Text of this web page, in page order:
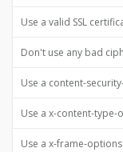
Use a valid SSL
Don't use any bad
Use a content-
Use a x-content-type-
Use a x-frame-